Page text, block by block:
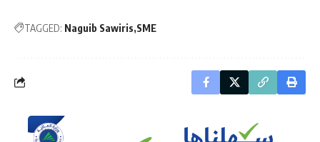
TAGGED: Naguib Sawiris SME